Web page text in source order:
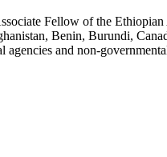
Fellow of the
Benin, Burundi,
and non-